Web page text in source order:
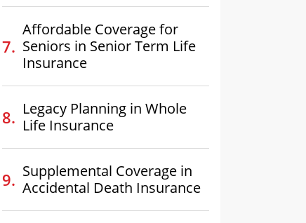
Affordable Coverage for
Seniors in Senior Term Life
Insurance
Legacy Planning in Whole
Life Insurance
Supplemental Coverage in
Accidental Death Insurance